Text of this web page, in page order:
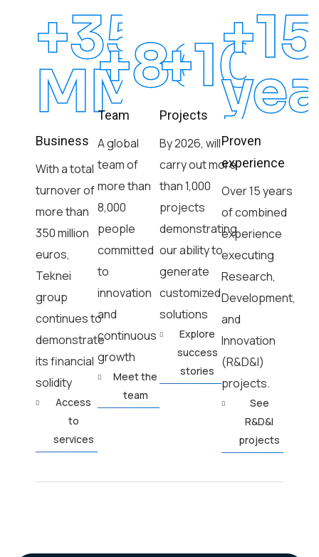
+350
MM
Business
With a total
turnover of
more than
350 million
euros,
Teknei
group
continues to
demonstrate
its financial
solidity
Access
to
services
+8000
Team
A global
team of
more than
8,000
people
committed
to
innovation
and
continuous
growth
Meet the
team
Projects
By 2026, will
carry out more
than 1,000
projects
demonstrating
our ability to
generate
customized
solutions
Explore
success
stories
+15
Proven
experience
Over 15 years
of combined
experience
executing
Research,
Development,
and
Innovation
(R&D&I)
projects.
See
R&D&I
projects